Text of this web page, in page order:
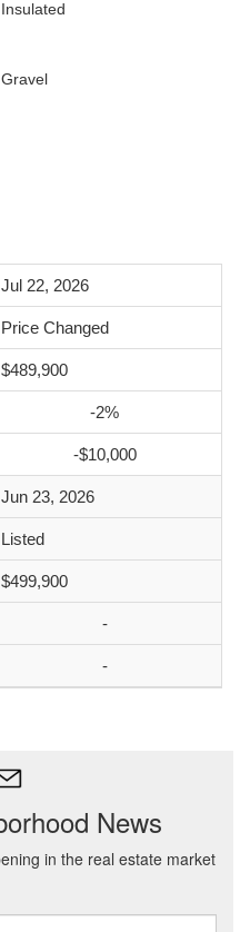
Insulated
Gravel
Jul 22, 2026
Price Changed
$489,900
-2%
-$10,000
Jun 23, 2026
Listed
$499,900
-
-